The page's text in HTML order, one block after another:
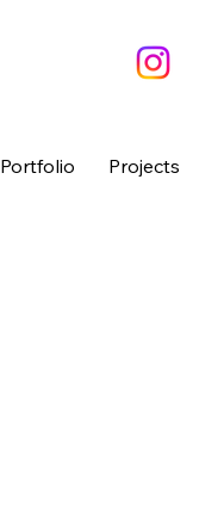
Portfolio Projects